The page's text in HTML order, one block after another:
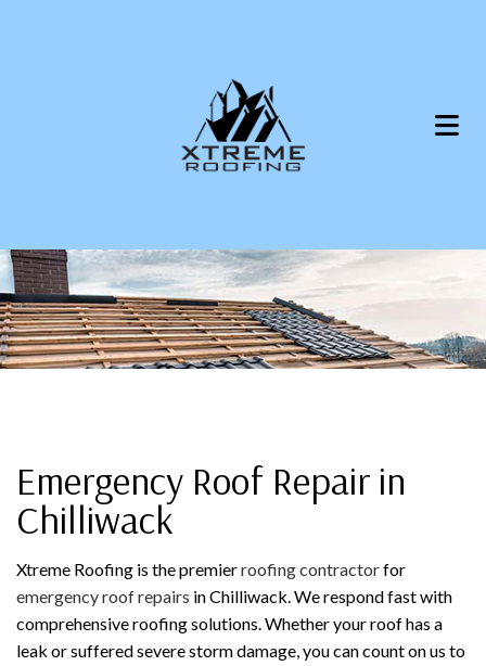
Emergency Roof Repair in
Chilliwack
Xtreme Roofing is the premierroofing contractorfor
emergency roof repairs in Chilliwack. We respond fast with
comprehensive roofing solutions. Whether your roof has a
leak or suffered severe storm damage, you can count on us to